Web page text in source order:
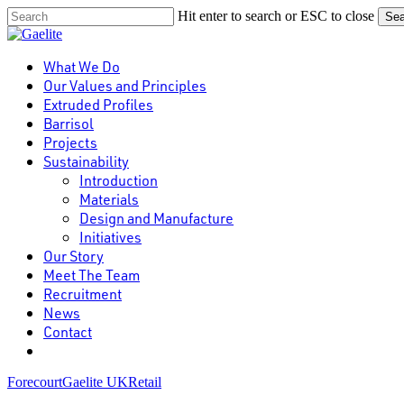
Skip
to
content
Hit enter to search or ESC to close
Close
Menu
What We Do
Our Values and Principles
Extruded Profiles
Barrisol
Projects
Sustainability
Introduction
Materials
Design and Manufacture
Initiatives
Our Story
Meet The Team
Recruitment
News
Contact
ForecourtGaelite UKRetail